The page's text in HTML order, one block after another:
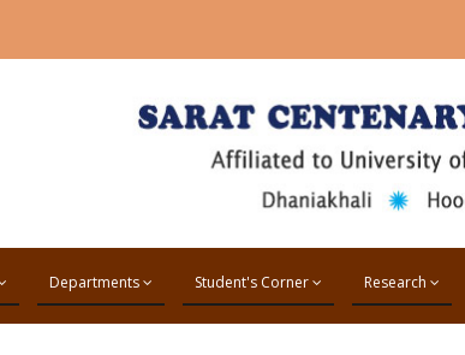
Departments Student's Corner Research